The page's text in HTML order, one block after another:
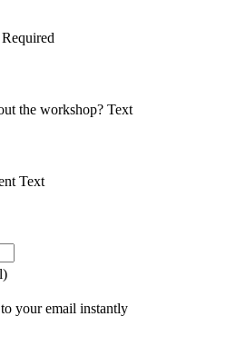
Required
the workshop? Text
Text
your email instantly